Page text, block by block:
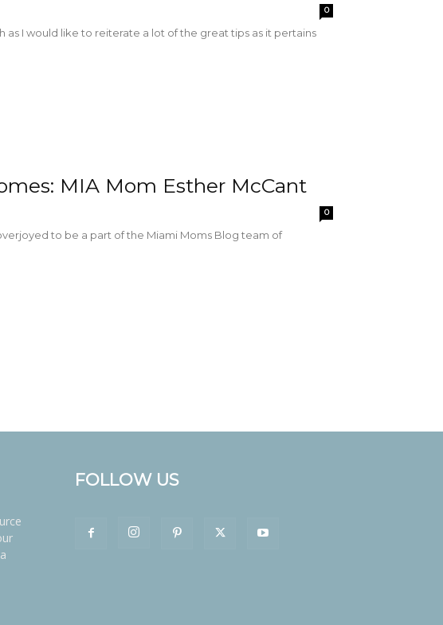
0
as I would like to reiterate a lot of the great tips as it pertains
MIA Mom Esther McCant
0
to be a part of the Miami Moms Blog team of
FOLLOW US